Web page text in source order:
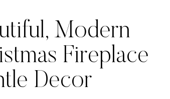
Modern
Fireplace
Decor